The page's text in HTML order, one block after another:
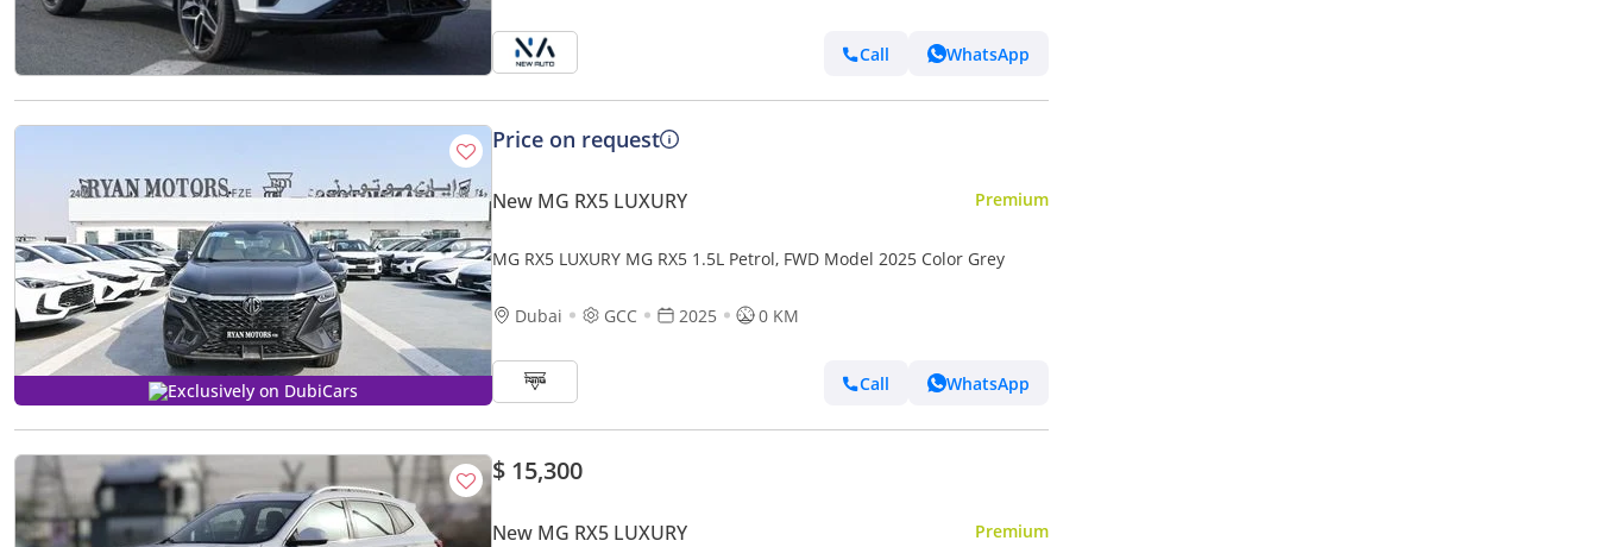
Call WhatsApp
Exclusively on DubiCars
Price on request
New MG RX5 LUXURY Premium
MG RX5 LUXURY MG RX5 1.5L Petrol, FWD Model 2025 Color Grey
Dubai GCC 2025 0 KM
Call WhatsApp
$ 15,300
New MG RX5 LUXURY Premium